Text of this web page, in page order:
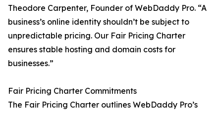
Theodore Carpenter, Founder of WebDaddy Pro. “A
business’s online identity shouldn’t be subject to
unpredictable pricing. Our Fair Pricing Charter
ensures stable hosting and domain costs for
businesses.”
Fair Pricing Charter Commitments
The Fair Pricing Charter outlines WebDaddy Pro’s